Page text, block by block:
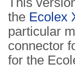
the Ecolex
particular
connector
for the